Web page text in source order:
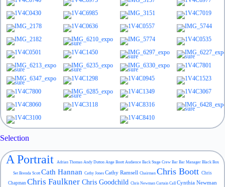
Selection
A Portrait Adrian Thomas Andy Dutton Ange Boott Audience Back Stage Crew Bar Bar Manager Black Box
Set Brenda Scott Cath Hannan Cathy Jones Cathy Ramsell Chairman Chris Boott Chris
Chapman Chris Faulkner Chris Goodchild Chris Newman Curtain Call Cynthia Newman